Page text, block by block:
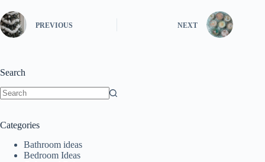
PREVIOUS NEXT
Search
Categories
Bathroom ideas
Bedroom Ideas